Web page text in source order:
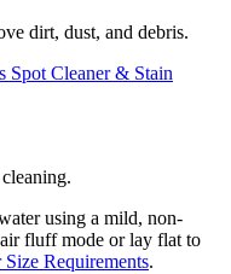
dirt, dust, and debris.
Spot Cleaner & Stain
using a mild, non-
fluff mode or lay flat to
Size Requirements.